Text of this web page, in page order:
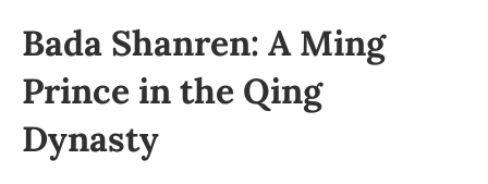
Bada Shanren: A Ming
Prince in the Qing
Dynasty